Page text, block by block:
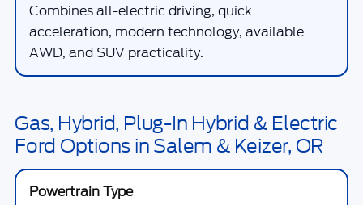
Combines all-electric driving, quick
acceleration, modern technology, available
AWD, and SUV practicality.
Gas, Hybrid, Plug-In Hybrid & Electric
Ford Options in Salem & Keizer, OR